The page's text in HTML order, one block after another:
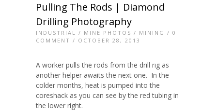
Pulling The Rods | Diamond
Drilling Photography
INDUSTRIAL / MINE PHOTOS / MINING / 0
COMMENT / OCTOBER 28, 2013
A worker pulls the rods from the drill rig as
another helper awaits the next one. In the
colder months, heat is pumped into the
coreshack as you can see by the red tubing in
the lower right.